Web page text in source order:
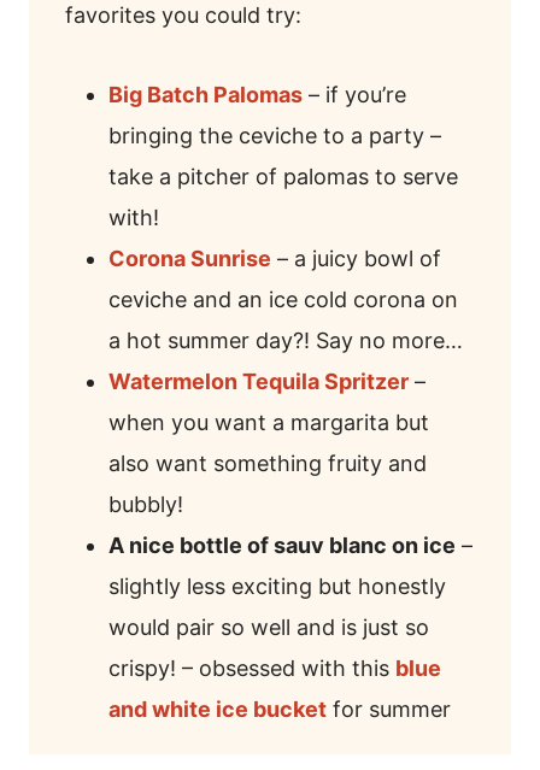
favorites you could try:
Big Batch Palomas – if you’re
bringing the ceviche to a party –
take a pitcher of palomas to serve
with!
Corona Sunrise – a juicy bowl of
ceviche and an ice cold corona on
a hot summer day?! Say no more…
Watermelon Tequila Spritzer –
when you want a margarita but
also want something fruity and
bubbly!
A nice bottle of sauv blanc on ice –
slightly less exciting but honestly
would pair so well and is just so
crispy! – obsessed with this blue
and white ice bucket for summer